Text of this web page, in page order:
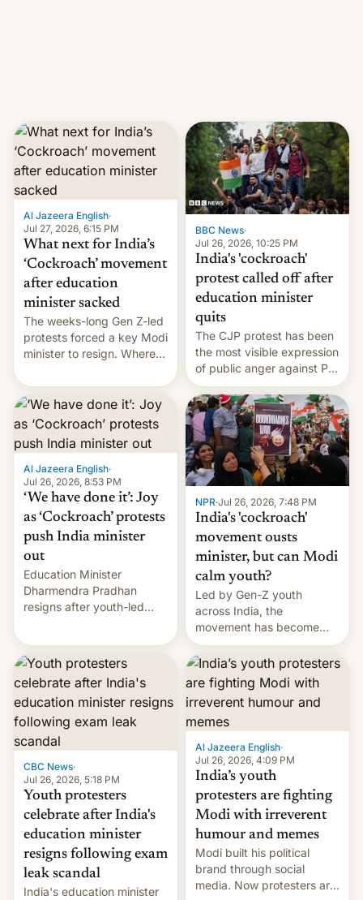
Al Jazeera English·
Jul 27, 2026, 6:15 PM
What next for India’s
‘Cockroach’ movement
after education
minister sacked
The weeks-long Gen Z-led
protests forced a key Modi
minister to resign. Where
from here?
BBC News·
Jul 26, 2026, 10:25 PM
India's 'cockroach'
protest called off after
education minister
quits
The CJP protest has been
the most visible expression
of public anger against PM
Narendra Modi's
government in recent
years.
Al Jazeera English·
Jul 26, 2026, 8:53 PM
‘We have done it’: Joy
as ‘Cockroach’ protests
push India minister
out
Education Minister
Dharmendra Pradhan
resigns after youth-led
government.
NPR·Jul 26, 2026, 7:48 PM
India's 'cockroach'
movement ousts
minister, but can Modi
calm youth?
Led by Gen-Z youth
across India, the
movement has become
perhaps the biggest
challenge to Prime Minister
Narendra Modi during his
12 years in office
CBC News·
Jul 26, 2026, 5:18 PM
Youth protesters
celebrate after India's
education minister
resigns following exam
leak scandal
India's education minister
Al Jazeera English·
Jul 26, 2026, 4:09 PM
India’s youth
protesters are fighting
Modi with irreverent
humour and memes
Modi built his political
brand through social
media. Now protesters are